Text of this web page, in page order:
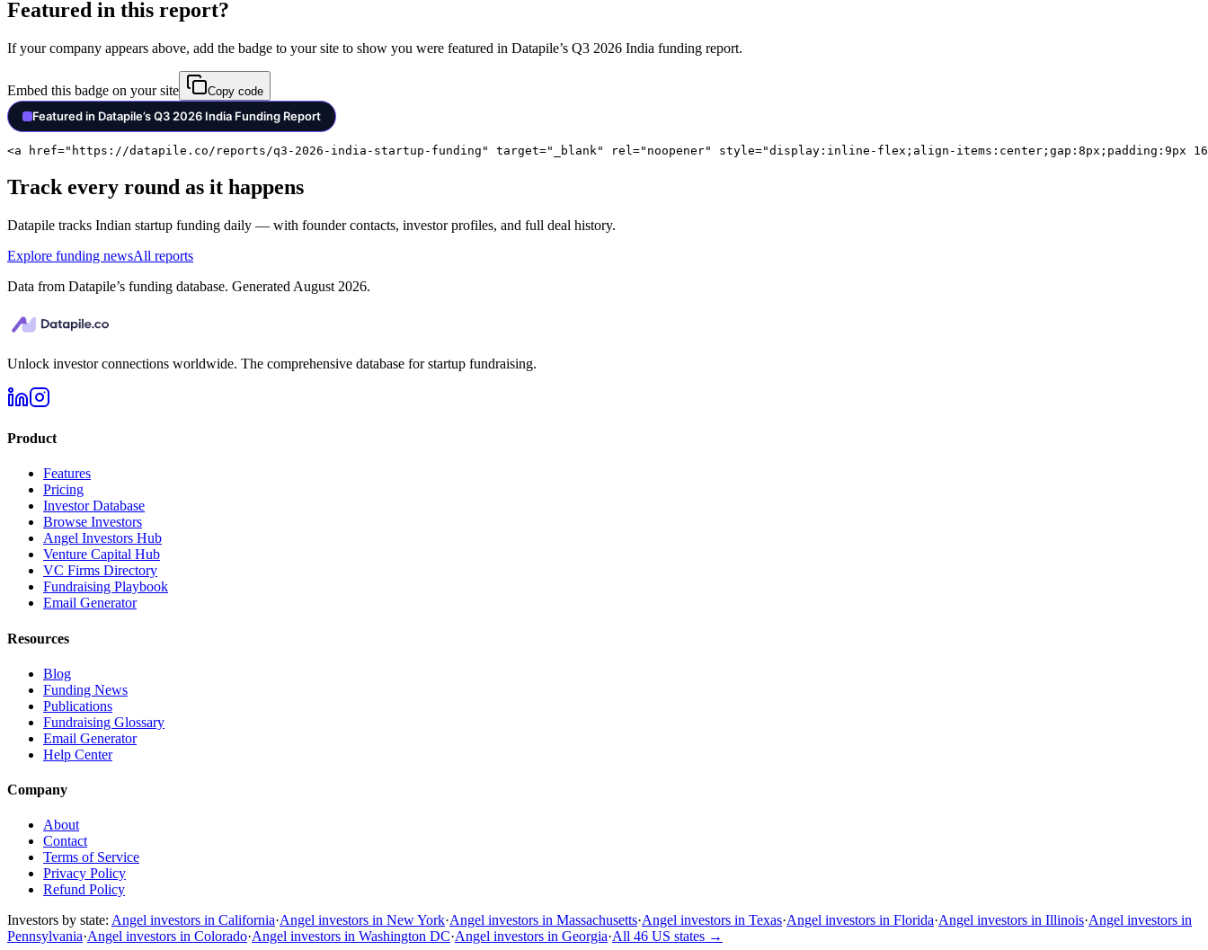
Featured in this report?
If your company appears above, add the badge to your site to show you were featured in Datapile’s Q3 2026 India funding report.
Embed this badge on your site Copy code
Featured in Datapile’s Q3 2026 India Funding Report
<a href="https://datapile.co/reports/q3-2026-india-startup-funding" target="_blank" rel="noopener" style="display:inline-flex;align-items:center;gap:8px;padding:9px
Track every round as it happens
Datapile tracks Indian startup funding daily — with founder contacts, investor profiles, and full deal history.
Explore funding newsAll reports
Data from Datapile’s funding database. Generated August 2026.
Unlock investor connections worldwide. The comprehensive database for startup fundraising.
Product
Features
Pricing
Investor Database
Browse Investors
Angel Investors Hub
Venture Capital Hub
VC Firms Directory
Fundraising Playbook
Email Generator
Resources
Blog
Funding News
Publications
Fundraising Glossary
Email Generator
Help Center
Company
About
Contact
Terms of Service
Privacy Policy
Refund Policy
Investors by state: Angel investors in California·Angel investors in New York·Angel investors in Massachusetts·Angel investors in Texas·Angel investors in Florida·Angel investors in Illinois·Angel investors in
Pennsylvania·Angel investors in Colorado·Angel investors in Washington DC·Angel investors in Georgia·All 46 US states →